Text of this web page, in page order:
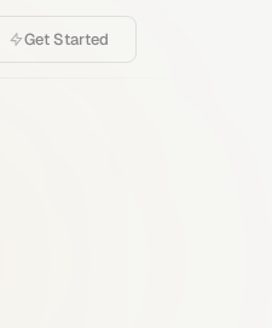
Get Started